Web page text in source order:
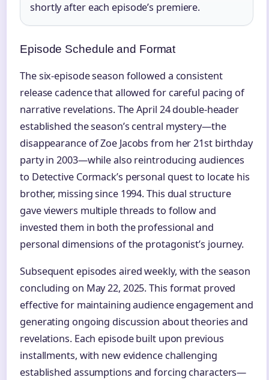
shortly after each episode’s premiere.
Episode Schedule and Format
The six-episode season followed a consistent
release cadence that allowed for careful pacing of
narrative revelations. The April 24 double-header
established the season’s central mystery—the
disappearance of Zoe Jacobs from her 21st birthday
party in 2003—while also reintroducing audiences
to Detective Cormack’s personal quest to locate his
brother, missing since 1994. This dual structure
gave viewers multiple threads to follow and
invested them in both the professional and
personal dimensions of the protagonist’s journey.
Subsequent episodes aired weekly, with the season
concluding on May 22, 2025. This format proved
effective for maintaining audience engagement and
generating ongoing discussion about theories and
revelations. Each episode built upon previous
installments, with new evidence challenging
established assumptions and forcing characters—